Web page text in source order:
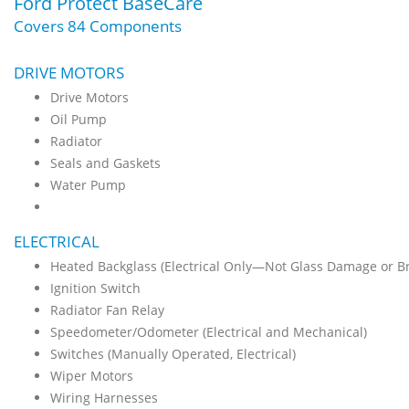
Covers 84 Components
DRIVE MOTORS
Drive Motors
Oil Pump
Radiator
Seals and Gaskets
Water Pump
ELECTRICAL
Heated Backglass (Electrical Only—Not Glass Damage or
Ignition Switch
Radiator Fan Relay
Speedometer/Odometer (Electrical and Mechanical)
Switches (Manually Operated, Electrical)
Wiper Motors
Wiring Harnesses